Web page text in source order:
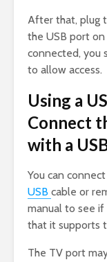
After that, plug
the USB port on
connected, you
to allow access.
Using a
Connect
with a
You can
USB cable or
manual to see if
that it supports
The TV port